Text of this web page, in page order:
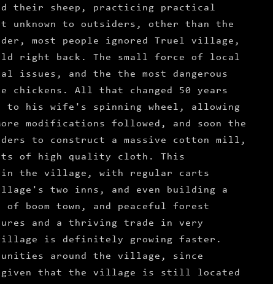
their sheep, practicing practical
unknown to outsiders, other than the
most people ignored Truel village,
right back. The small force of local
issues, and the the most dangerous
All that changed 50 years
to his wife's spinning wheel, allowing
modifications followed, and soon the
to construct a massive cotton mill,
of high quality cloth. This
in the village, with regular carts
two inns, and even building a
boom town, and peaceful forest
and a thriving trade in very
is definitely growing faster.
around the village, since
given that the village is still located